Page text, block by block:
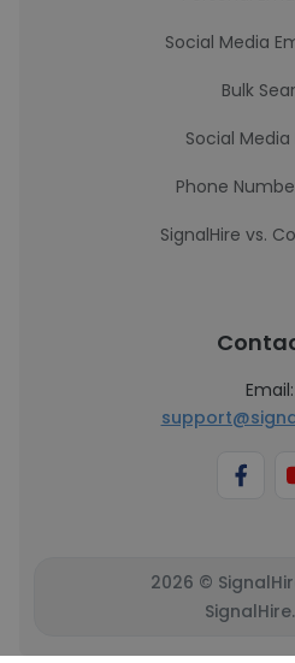
Social Media
Bulk
Social Media
Phone
SignalHire vs.
Email:
2026 ©